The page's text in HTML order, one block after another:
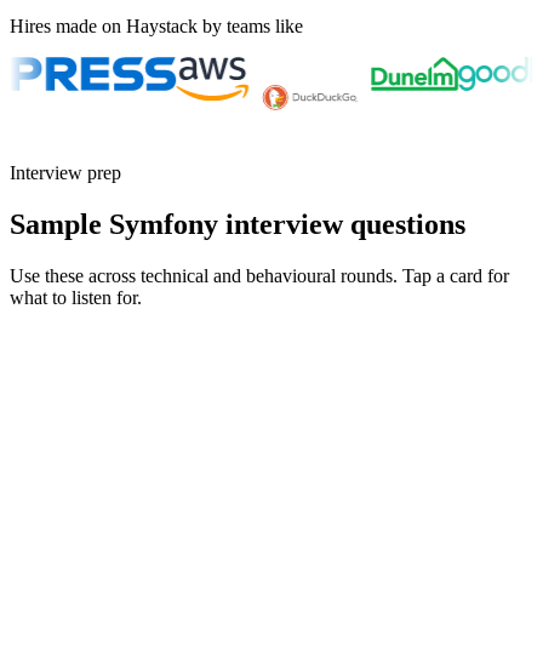
Hires made on Haystack by teams like
Interview prep
Sample Symfony interview questions
Use these across technical and behavioural rounds. Tap a card for
what to listen for.